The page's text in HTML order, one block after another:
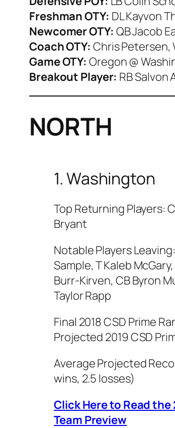
Freshman OTY: DL Kayvon
Newcomer OTY: QB Jacob
Coach OTY: Chris Petersen,
Game OTY: Oregon @
Breakout Player: RB Salvon
NORTH
1. Washington
Top Returning Players:
Bryant
Notable Players
Sample, T Kaleb
Burr-Kirven, CB Byron
Taylor Rapp
Final 2018 CSD Prime
Projected 2019 CSD
Average Projected
wins, 2.5 losses)
Click Here to Read
Team Preview